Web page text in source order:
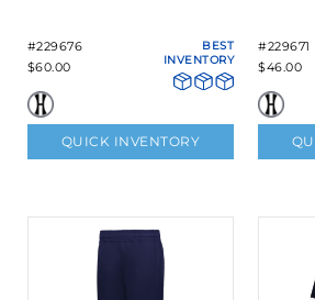
#229676
$60.00
BEST
INVENTORY
QUICK INVENTORY
#229671
$46.00